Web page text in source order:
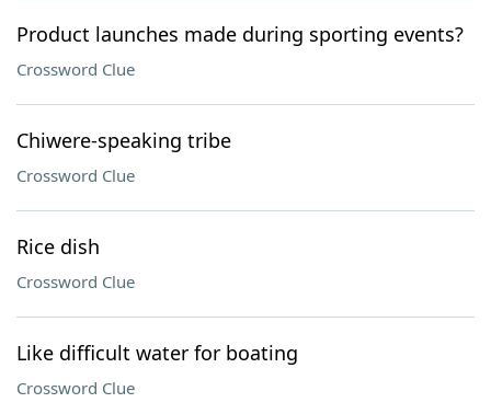
Product launches made during sporting events?
Crossword Clue
Chiwere-speaking tribe
Crossword Clue
Rice dish
Crossword Clue
Like difficult water for boating
Crossword Clue